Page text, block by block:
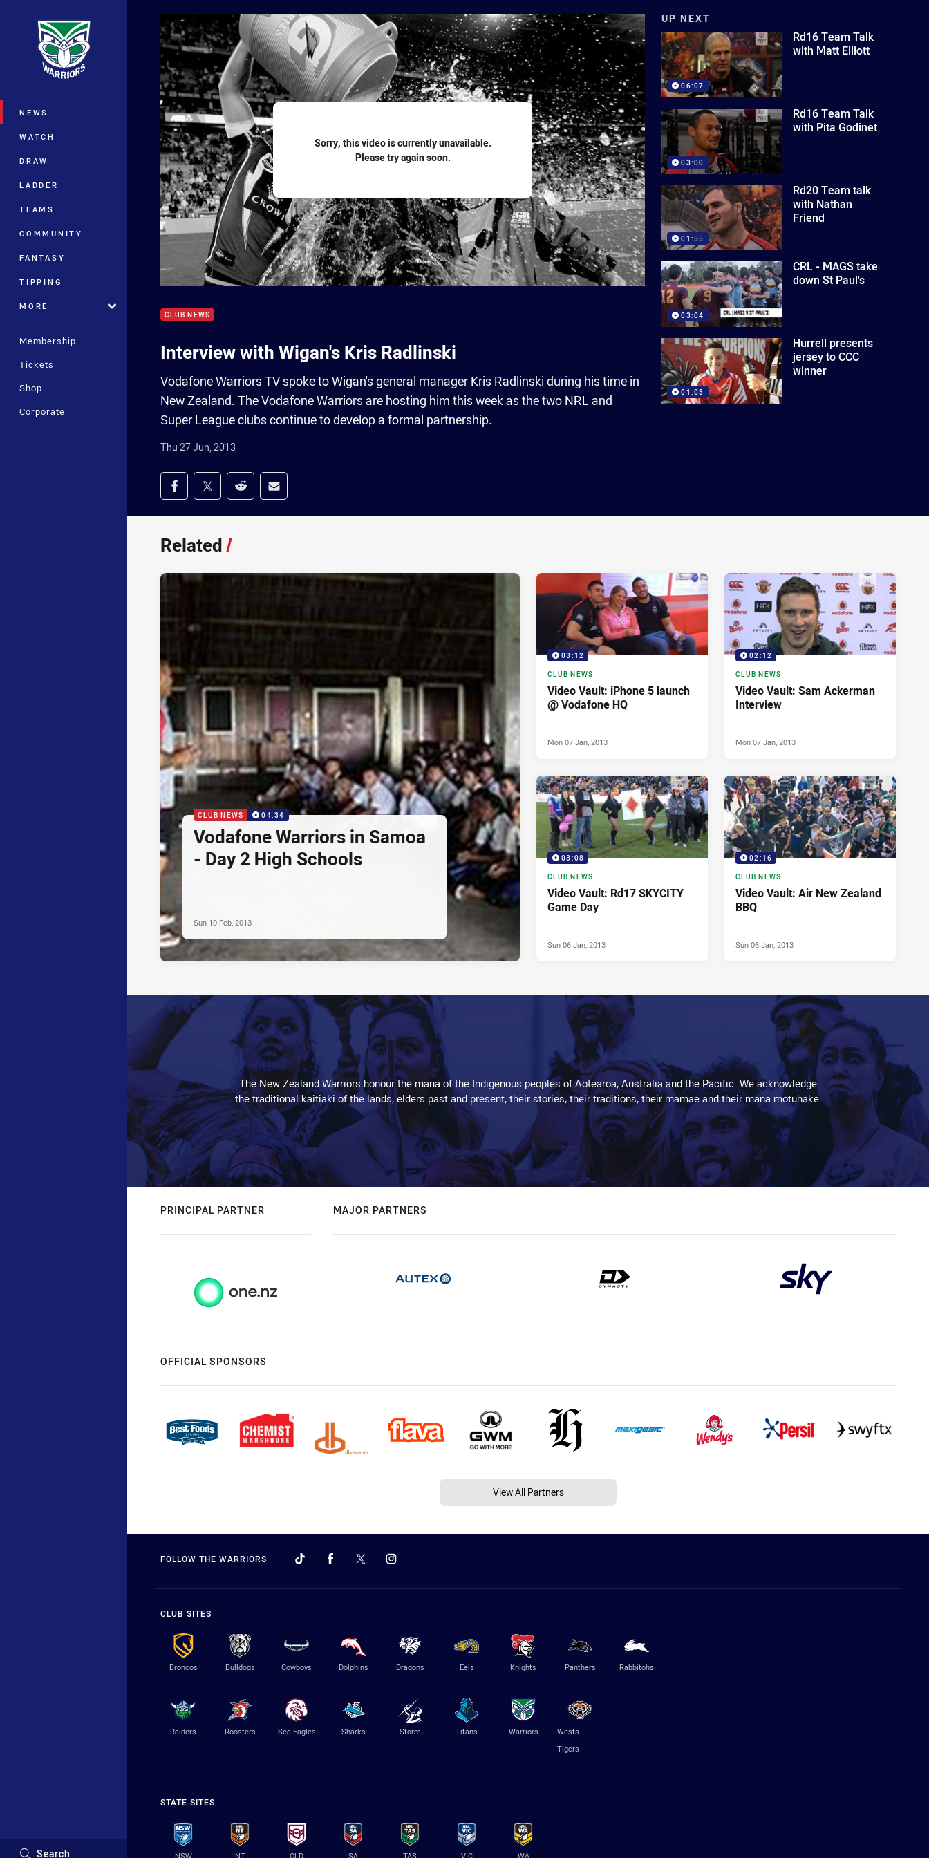
Main
NEWS
WATCH
DRAW
LADDER
TEAMS
COMMUNITY
FANTASY
TIPPING
MORE
Membership
Tickets
Shop
Corporate
Search
Sorry, this video is currently unavailable.
Please try again soon.
CLUB NEWS
Interview with Wigan's Kris Radlinski
Vodafone Warriors TV spoke to Wigan's general manager Kris Radlinski during his time in
New Zealand. The Vodafone Warriors are hosting him this week as the two NRL and
Super League clubs continue to develop a formal partnership.
Thu 27 Jun, 2013
Share on social media
Share via Facebook
Share via Twitter
Share via Reddit
Share via Email
UP NEXT
06:07
Rd16 Team Talk
with Matt Elliott
03:00
Rd16 Team Talk
with Pita Godinet
01:55
Rd20 Team talk
with Nathan
Friend
03:04
CRL - MAGS take
down St Paul's
01:03
Hurrell presents
jersey to CCC
winner
Related/
CLUB NEWS 04:34
Vodafone Warriors in Samoa
- Day 2 High Schools
Sun 10 Feb, 2013
03:12
CLUB NEWS
Video Vault: iPhone 5 launch
@ Vodafone HQ
Mon 07 Jan, 2013
02:12
CLUB NEWS
Video Vault: Sam Ackerman
Interview
Mon 07 Jan, 2013
03:08
CLUB NEWS
Video Vault: Rd17 SKYCITY
Game Day
Sun 06 Jan, 2013
02:16
CLUB NEWS
Video Vault: Air New Zealand
BBQ
Sun 06 Jan, 2013
The New Zealand Warriors honour the mana of the Indigenous peoples of Aotearoa, Australia and the Pacific. We acknowledge
the traditional kaitiaki of the lands, elders past and present, their stories, their traditions, their mamae and their mana motuhake.
PRINCIPAL PARTNER MAJOR PARTNERS
OFFICIAL SPONSORS
View All Partners
FOLLOW THE WARRIORS
CLUB SITES
Broncos Bulldogs Cowboys Dolphins Dragons Eels Knights Panthers Rabbitohs
Raiders Roosters Sea Eagles Sharks Storm Titans Warriors
Wests
Tigers
STATE SITES
NSW NT QLD SA TAS VIC WA